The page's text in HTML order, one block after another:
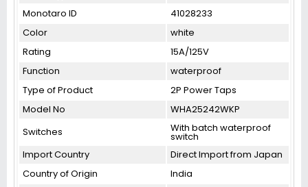
Monotaro ID
41028233
Color
white
Rating
15A/125V
Function
waterproof
Type of Product
2P Power Taps
Model No
WHA25242WKP
Switches
With batch waterproof
switch
Import Country
Direct Import from Japan
Country of Origin
India